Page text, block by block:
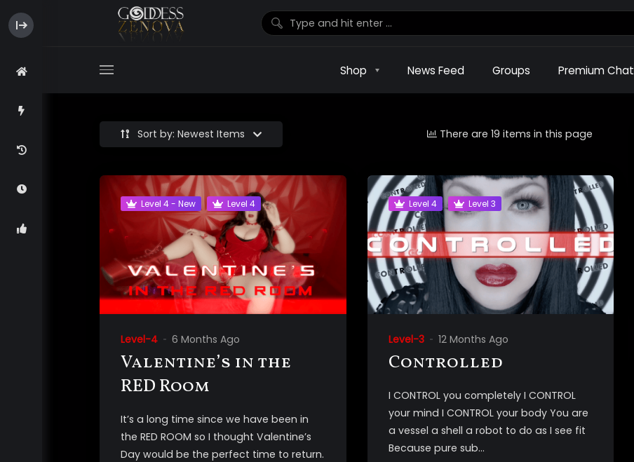
Shop News Feed Groups Premium Chat
Sort by: Newest Items There are 19 items in this page
Level 4 - New Level 4
Level-4 6 Months Ago
Valentine’s in the
RED Room
It’s a long time since we have been in
the RED ROOM so I thought Valentine’s
Day would be the perfect time to return.
Level 4 Level 3
Level-3 12 Months Ago
Controlled
I CONTROL you completely I CONTROL
your mind I CONTROL your body You are
a vessel a shell a robot to do as I see fit
Because pure sub...